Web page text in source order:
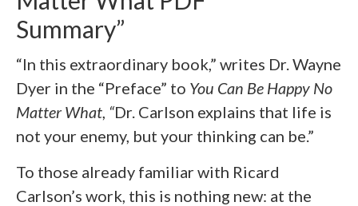
Summary”
“In this extraordinary book,” writes Dr. Wayne
Dyer in the “Preface” to You Can Be Happy No
Matter What, “Dr. Carlson explains that life is
not your enemy, but your thinking can be.”
To those already familiar with Ricard
Carlson’s work, this is nothing new: at the